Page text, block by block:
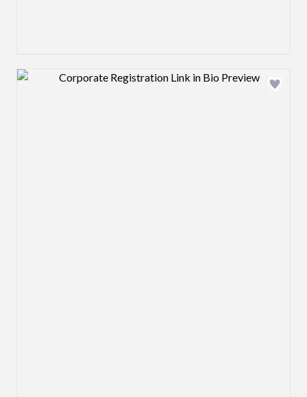
Design preview image